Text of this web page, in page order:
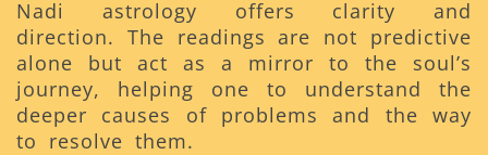
Nadi astrology offers clarity and
direction. The readings are not predictive
alone but act as a mirror to the soul’s
journey, helping one to understand the
deeper causes of problems and the way
to resolve them.